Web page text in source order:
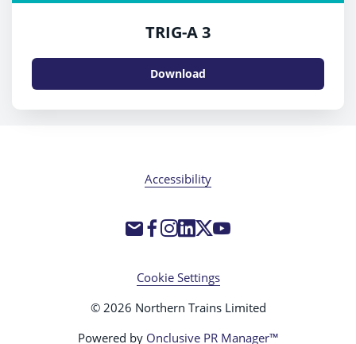
TRIG-A 3
Download
Accessibility
Cookie Settings
© 2026 Northern Trains Limited
Powered by Onclusive PR Manager™